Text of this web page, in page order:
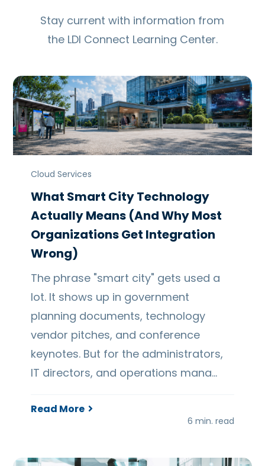
Stay current with information from
the LDI Connect Learning Center.
Cloud Services
What Smart City Technology
Actually Means (And Why Most
Organizations Get Integration
Wrong)
The phrase "smart city" gets used a
lot. It shows up in government
planning documents, technology
vendor pitches, and conference
keynotes. But for the administrators,
IT directors, and operations mana…
Read More
6 min. read